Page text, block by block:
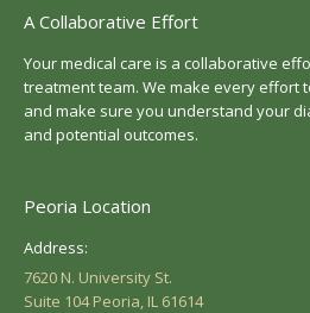
A Collaborative Effort
Your medical care is a collaborative
treatment team. We make every effort
and make sure you understand your
and potential outcomes.
Peoria Location
Address:
7620 N. University St.
Suite 104 Peoria, IL 61614